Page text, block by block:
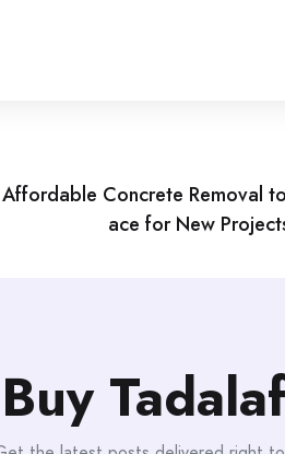
Affordable Concrete Removal
ace for New